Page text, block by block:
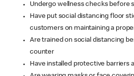
Undergo wellness checks before
Have put social distancing floor
customers on maintaining a
Are trained on social distancing
counter
Have installed protective barriers